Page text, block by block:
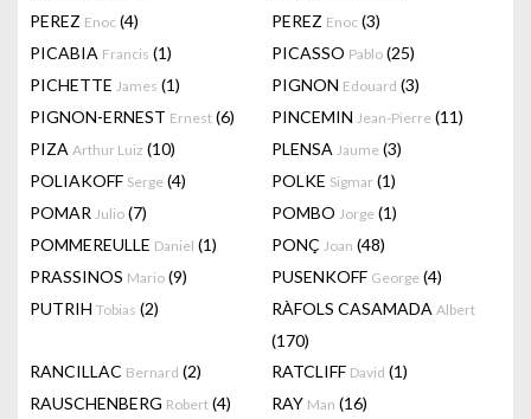
PEREZ Enoc (4) PEREZ Enoc (3)
PICABIA Francis (1) PICASSO Pablo (25)
PICHETTE James (1) PIGNON Edouard (3)
PIGNON-ERNEST Ernest (6) PINCEMIN Jean-Pierre (11)
PIZA Arthur Luiz (10) PLENSA Jaume (3)
POLIAKOFF Serge (4) POLKE Sigmar (1)
POMAR Julio (7) POMBO Jorge (1)
POMMEREULLE Daniel (1) PONÇ Joan (48)
PRASSINOS Mario (9) PUSENKOFF George (4)
PUTRIH Tobias (2) RÀFOLS CASAMADA Albert
(170)
RANCILLAC Bernard (2) RATCLIFF David (1)
RAUSCHENBERG Robert (4) RAY Man (16)